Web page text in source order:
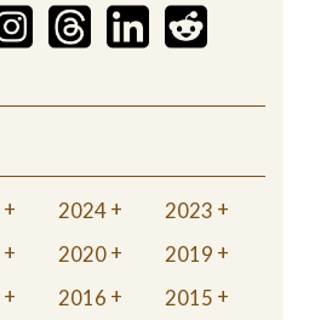
2024
2023
2020
2019
2016
2015